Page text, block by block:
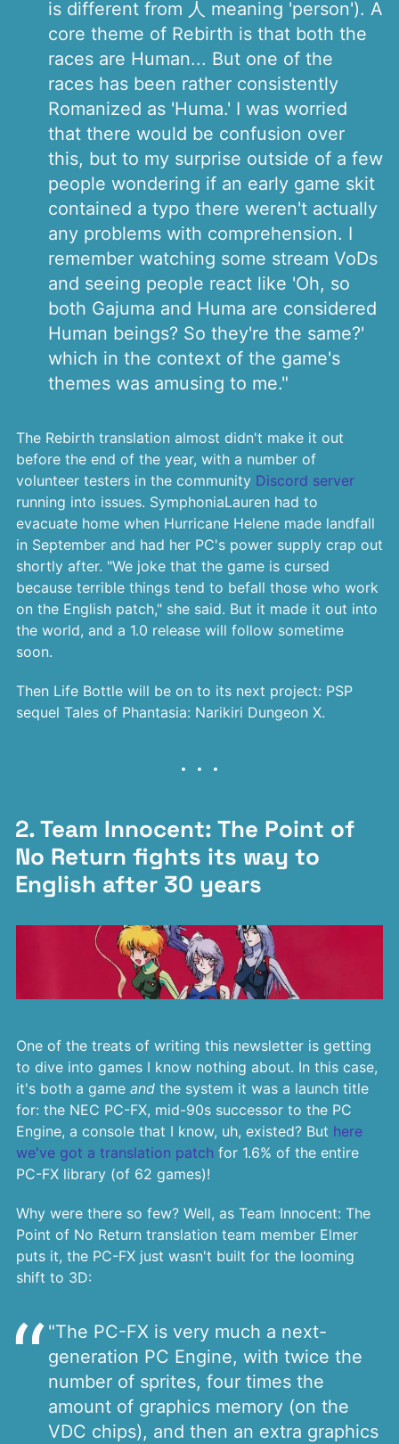
is different from 人 meaning 'person'). A
core theme of Rebirth is that both the
races are Human... But one of the
races has been rather consistently
Romanized as 'Huma.' I was worried
that there would be confusion over
this, but to my surprise outside of a few
people wondering if an early game skit
contained a typo there weren't actually
any problems with comprehension. I
remember watching some stream VoDs
and seeing people react like 'Oh, so
both Gajuma and Huma are considered
Human beings? So they're the same?'
which in the context of the game's
themes was amusing to me."
The Rebirth translation almost didn't make it out
before the end of the year, with a number of
volunteer testers in the community Discord server
running into issues. SymphoniaLauren had to
evacuate home when Hurricane Helene made landfall
in September and had her PC's power supply crap out
shortly after. "We joke that the game is cursed
because terrible things tend to befall those who work
on the English patch," she said. But it made it out into
the world, and a 1.0 release will follow sometime
soon.
Then Life Bottle will be on to its next project: PSP
sequel Tales of Phantasia: Narikiri Dungeon X.
2. Team Innocent: The Point of
No Return fights its way to
English after 30 years
One of the treats of writing this newsletter is getting
to dive into games I know nothing about. In this case,
it's both a game andthe system it was a launch title
for: the NEC PC-FX, mid-90s successor to the PC
Engine, a console that I know, uh, existed? But here
we've got a translation patch for 1.6% of the entire
PC-FX library (of 62 games)!
Why were there so few? Well, as Team Innocent: The
Point of No Return translation team member Elmer
puts it, the PC-FX just wasn't built for the looming
shift to 3D:
"The PC-FX is very much a next-
generation PC Engine, with twice the
number of sprites, four times the
amount of graphics memory (on the
VDC chips), and then an extra graphics